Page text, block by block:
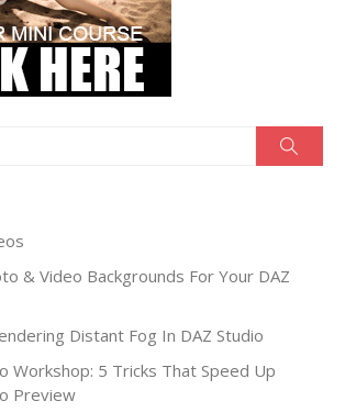
& Video Backgrounds For Your DAZ
Distant Fog In DAZ Studio
Workshop: 5 Tricks That Speed Up
Preview